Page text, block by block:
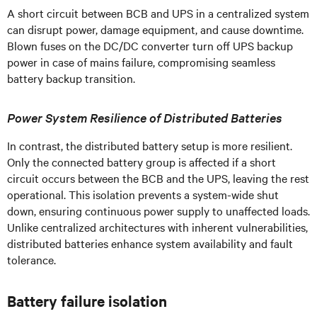
A short circuit between BCB and UPS in a centralized system
can disrupt power, damage equipment, and cause downtime.
Blown fuses on the DC/DC converter turn off UPS backup
power in case of mains failure, compromising seamless
battery backup transition.
Power System Resilience of Distributed Batteries
In contrast, the distributed battery setup is more resilient.
Only the connected battery group is affected if a short
circuit occurs between the BCB and the UPS, leaving the rest
operational. This isolation prevents a system-wide shut
down, ensuring continuous power supply to unaffected loads.
Unlike centralized architectures with inherent vulnerabilities,
distributed batteries enhance system availability and fault
tolerance.
Battery failure isolation